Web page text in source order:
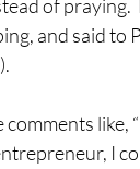
of
and said
I